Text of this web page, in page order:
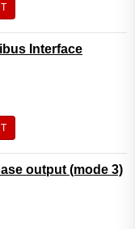
Interface
output (mode 3)